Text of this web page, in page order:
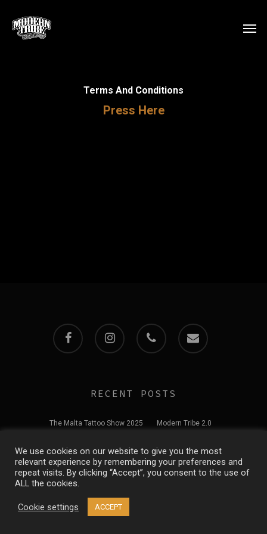
Terms And Conditions
Press Here
facebook instagram phone email
RECENT POSTS
The Malta Tattoo Show 2025 Modern Tribe 2.0
Welcome to our website
© 2026 Modern Tribe Tattoo Studio. All Rights Reserved
We use cookies on our website to give you the most
relevant experience by remembering your preferences and
repeat visits. By clicking “Accept”, you consent to the use of
ALL the cookies.
Cookie settings ACCEPT